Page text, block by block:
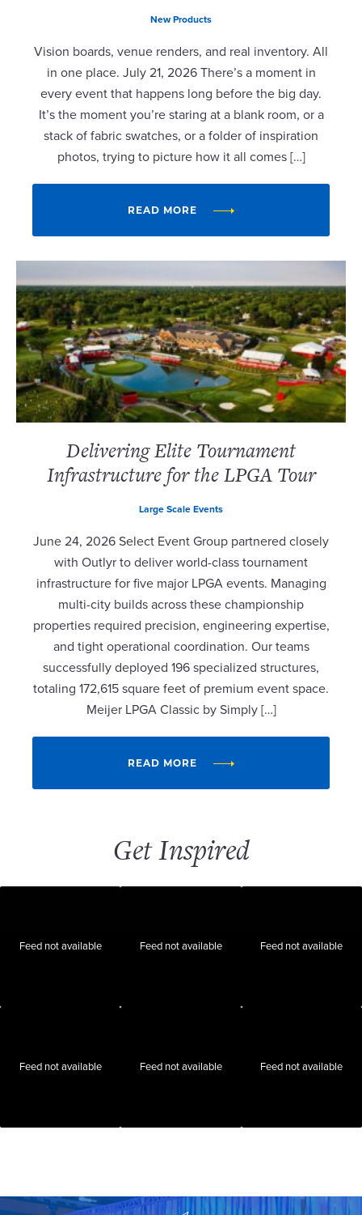
New Products
Vision boards, venue renders, and real inventory. All
in one place. July 21, 2026 There’s a moment in
every event that happens long before the big day.
It’s the moment you’re staring at a blank room, or a
stack of fabric swatches, or a folder of inspiration
photos, trying to picture how it all comes […]
READ MORE
Delivering Elite Tournament
Infrastructure for the LPGA Tour
Large Scale Events
June 24, 2026 Select Event Group partnered closely
with Outlyr to deliver world-class tournament
infrastructure for five major LPGA events. Managing
multi-city builds across these championship
properties required precision, engineering expertise,
and tight operational coordination. Our teams
successfully deployed 196 specialized structures,
totaling 172,615 square feet of premium event space.
Meijer LPGA Classic by Simply […]
READ MORE
Get Inspired
Feed not available Feed not available Feed not available
Feed not available Feed not available Feed not available